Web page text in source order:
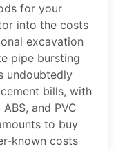
for your
into the costs
excavation
pipe bursting
undoubtedly
bills, with
and PVC
to buy
known costs